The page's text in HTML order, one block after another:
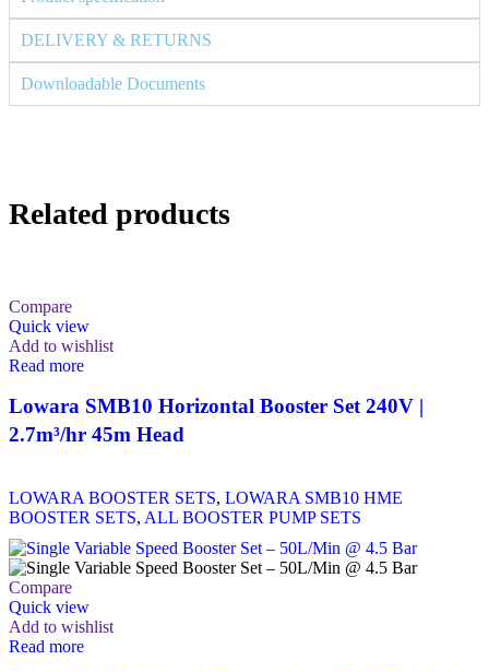
DELIVERY & RETURNS
Downloadable Documents
Related products
Compare
Quick view
Add to wishlist
Read more
Lowara SMB10 Horizontal Booster Set 240V |
2.7m³/hr 45m Head
LOWARA BOOSTER SETS, LOWARA SMB10 HME
BOOSTER SETS, ALL BOOSTER PUMP SETS
Compare
Quick view
Add to wishlist
Read more